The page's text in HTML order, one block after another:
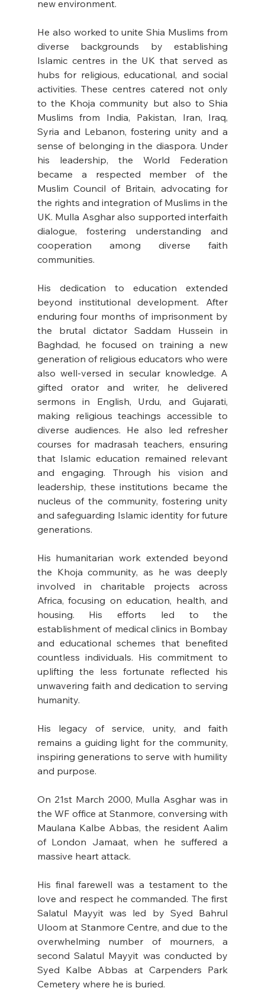
new environment.
He also worked to unite Shia Muslims from
diverse backgrounds by establishing
Islamic centres in the UK that served as
hubs for religious, educational, and social
activities. These centres catered not only
to the Khoja community but also to Shia
Muslims from India, Pakistan, Iran, Iraq,
Syria and Lebanon, fostering unity and a
sense of belonging in the diaspora. Under
his leadership, the World Federation
became a respected member of the
Muslim Council of Britain, advocating for
the rights and integration of Muslims in the
UK. Mulla Asghar also supported interfaith
dialogue, fostering understanding and
cooperation among diverse faith
communities.
His dedication to education extended
beyond institutional development. After
enduring four months of imprisonment by
the brutal dictator Saddam Hussein in
Baghdad, he focused on training a new
generation of religious educators who were
also well-versed in secular knowledge. A
gifted orator and writer, he delivered
sermons in English, Urdu, and Gujarati,
making religious teachings accessible to
diverse audiences. He also led refresher
courses for madrasah teachers, ensuring
that Islamic education remained relevant
and engaging. Through his vision and
leadership, these institutions became the
nucleus of the community, fostering unity
and safeguarding Islamic identity for future
generations.
His humanitarian work extended beyond
the Khoja community, as he was deeply
involved in charitable projects across
Africa, focusing on education, health, and
housing. His efforts led to the
establishment of medical clinics in Bombay
and educational schemes that benefited
countless individuals. His commitment to
uplifting the less fortunate reflected his
unwavering faith and dedication to serving
humanity.
His legacy of service, unity, and faith
remains a guiding light for the community,
inspiring generations to serve with humility
and purpose.
On 21st March 2000, Mulla Asghar was in
the WF office at Stanmore, conversing with
Maulana Kalbe Abbas, the resident Aalim
of London Jamaat, when he suffered a
massive heart attack.
His final farewell was a testament to the
love and respect he commanded. The first
Salatul Mayyit was led by Syed Bahrul
Uloom at Stanmore Centre, and due to the
overwhelming number of mourners, a
second Salatul Mayyit was conducted by
Syed Kalbe Abbas at Carpenders Park
Cemetery where he is buried.